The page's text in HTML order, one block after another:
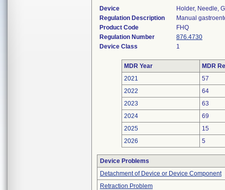
Device
Holder, Needle,
Regulation Description
Manual
Product Code
FHQ
Regulation Number
876.4730
Device Class
1
MDR Year
MDR
2021
57
2022
64
2023
63
2024
69
2025
15
2026
5
Device Problems
Detachment of Device or Device Component
Retraction Problem